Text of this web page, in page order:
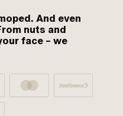
And even
nuts and
face – we